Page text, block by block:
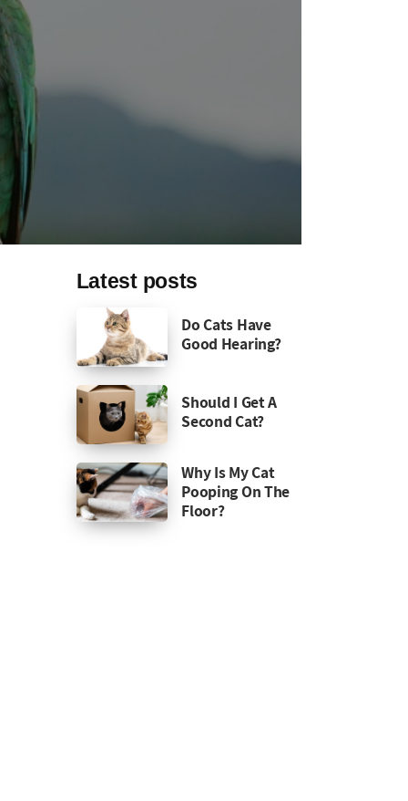
Latest posts
Do Cats Have
Good Hearing?
Should I Get A
Second Cat?
Why Is My Cat
Pooping On The
Floor?